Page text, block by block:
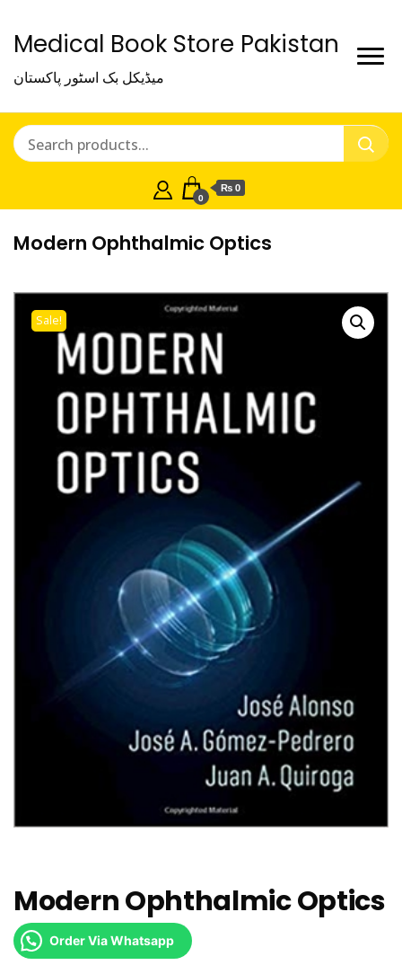
Medical Book Store Pakistan
میڈیکل بک اسٹور پاکستان
0
₨ 0
Modern Ophthalmic Optics
Sale!
Modern Ophthalmic Optics
Order Via Whatsapp